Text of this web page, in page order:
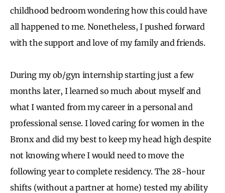
childhood bedroom wondering how this could have
all happened to me. Nonetheless, I pushed forward
with the support and love of my family and friends.
During my ob/gyn internship starting just a few
months later, I learned so much about myself and
what I wanted from my career in a personal and
professional sense. I loved caring for women in the
Bronx and did my best to keep my head high despite
not knowing where I would need to move the
following year to complete residency. The 28-hour
shifts (without a partner at home) tested my ability